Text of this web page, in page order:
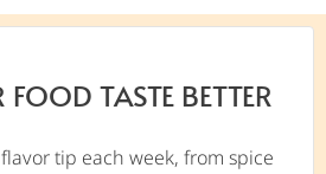
TASTE BETTER
tip each week, from spice